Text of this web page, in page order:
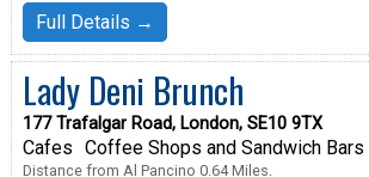
Full Details →
Lady Deni Brunch
177 Trafalgar Road, London, SE10 9TX
Cafes Coffee Shops and Sandwich Bars
Distance from Al Pancino 0.64 Miles.